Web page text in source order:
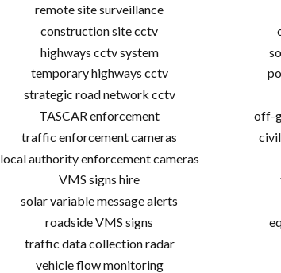
remote site surveillance
construction site cctv
highways cctv system
temporary highways cctv
strategic road network cctv
TASCAR enforcement
traffic enforcement cameras
local authority enforcement cameras
VMS signs hire
solar variable message alerts
roadside VMS signs
traffic data collection radar
vehicle flow monitoring
off-